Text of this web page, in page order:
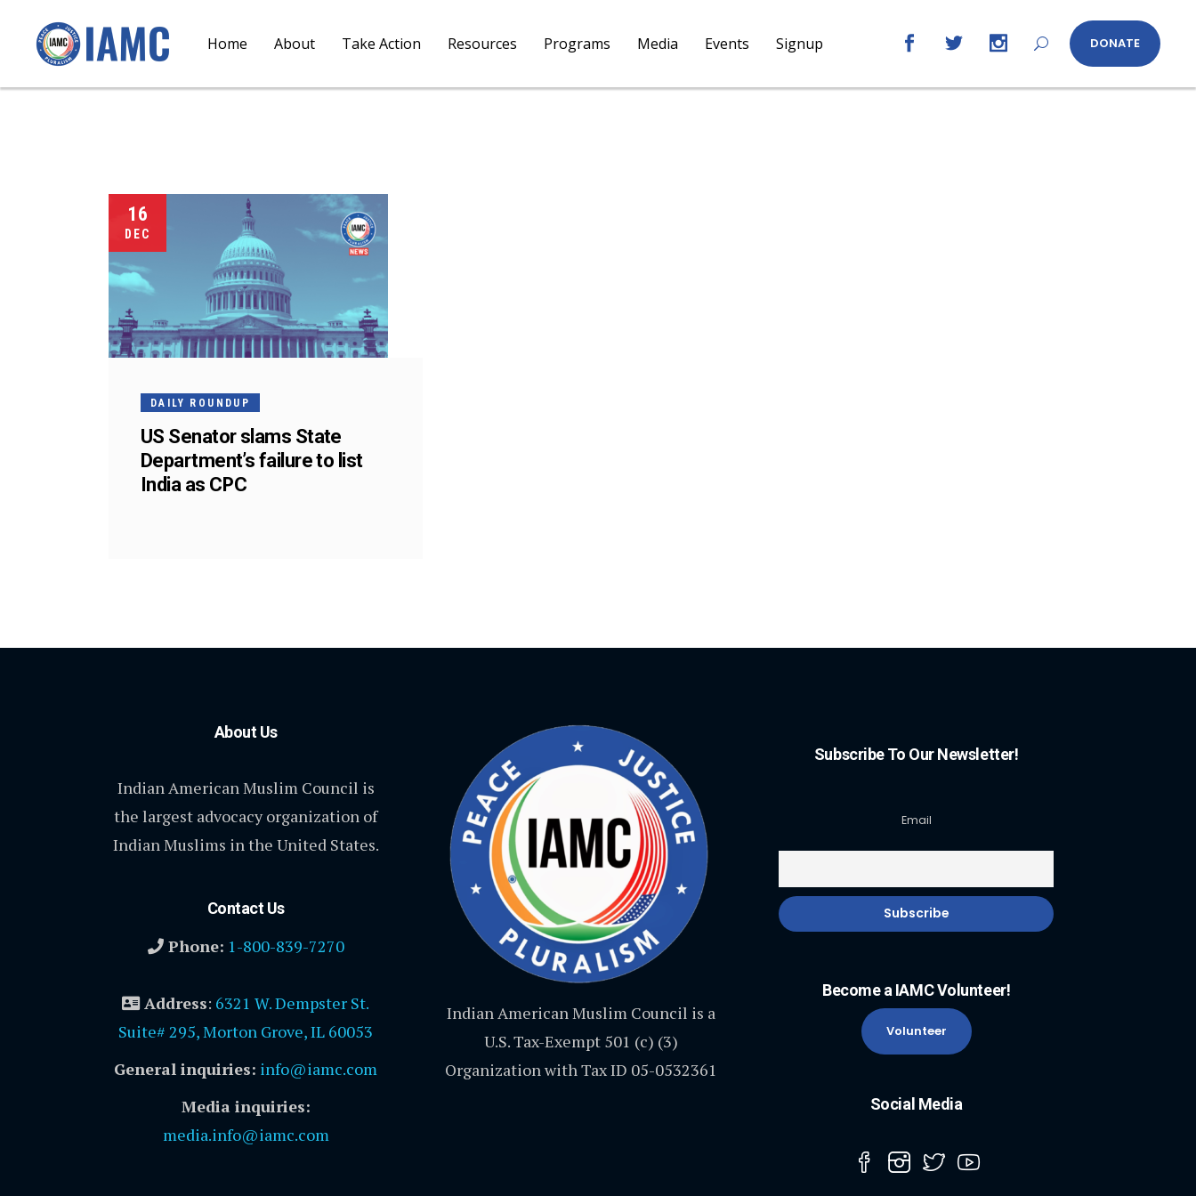
Home About Take Action Resources Programs Media Events Signup DONATE
16
DEC
DAILY ROUNDUP
US Senator slams State
Department’s failure to list
India as CPC
About Us
Indian American Muslim Council is
the largest advocacy organization of
Indian Muslims in the United States.
Contact Us
Phone: 1-800-839-7270
Address: 6321 W. Dempster St.
Suite# 295, Morton Grove, IL 60053
General inquiries: info@iamc.com
Media inquiries:
media.info@iamc.com
Indian American Muslim Council is a
U.S. Tax-Exempt 501 (c) (3)
Organization with Tax ID 05-0532361
Subscribe To Our Newsletter!
Email
Become a IAMC Volunteer!
Volunteer
Social Media